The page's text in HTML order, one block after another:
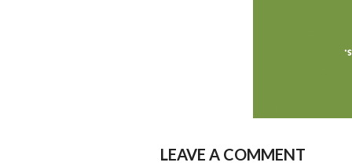
LEAVE A COMMENT